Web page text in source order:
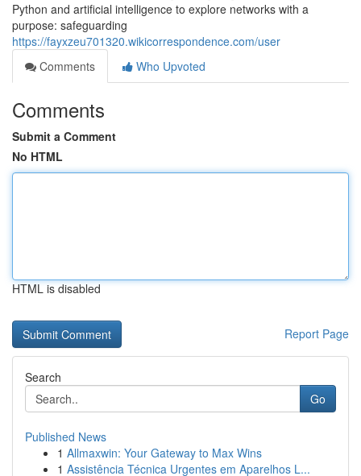
Python and artificial intelligence to explore networks with a
purpose: safeguarding
https://fayxzeu701320.wikicorrespondence.com/user
Comments
Who Upvoted
Comments
Submit a Comment
No HTML
HTML is disabled
Report Page
Search
Go
Published News
1 Allmaxwin: Your Gateway to Max Wins
1 Assistência Técnica Urgentes em Aparelhos L...